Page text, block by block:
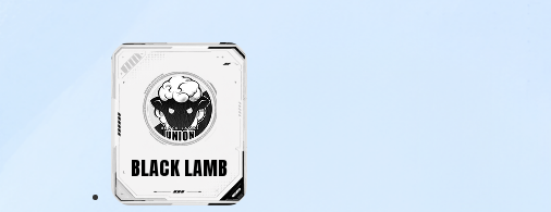
BLACK LAMB